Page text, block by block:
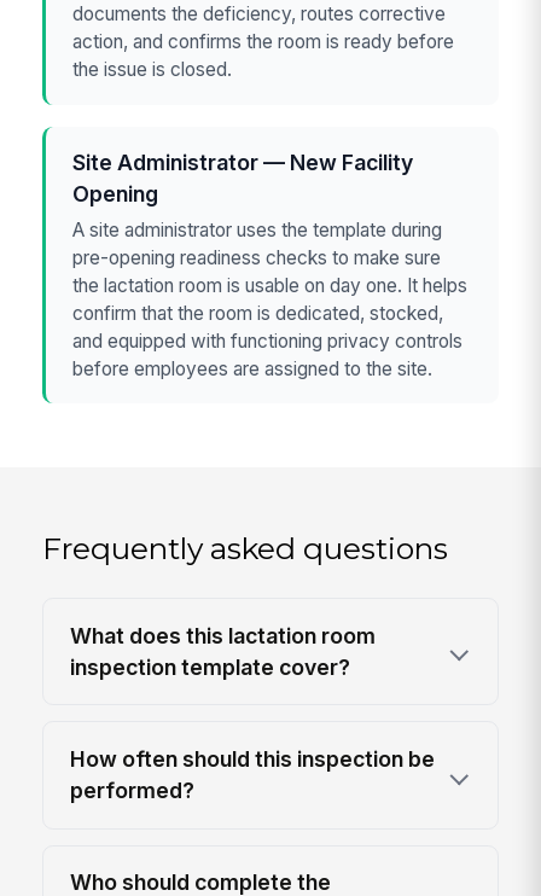
documents the deficiency, routes corrective
action, and confirms the room is ready before
the issue is closed.
Site Administrator — New Facility
Opening
A site administrator uses the template during
pre-opening readiness checks to make sure
the lactation room is usable on day one. It helps
confirm that the room is dedicated, stocked,
and equipped with functioning privacy controls
before employees are assigned to the site.
Frequently asked questions
What does this lactation room
inspection template cover?
How often should this inspection be
performed?
Who should complete the